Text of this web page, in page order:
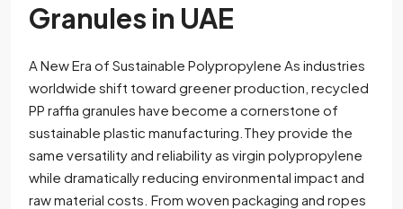
Granules in UAE
A New Era of Sustainable Polypropylene As industries
worldwide shift toward greener production, recycled
PP raffia granules have become a cornerstone of
sustainable plastic manufacturing.They provide the
same versatility and reliability as virgin polypropylene
while dramatically reducing environmental impact and
raw material costs. From woven packaging and ropes